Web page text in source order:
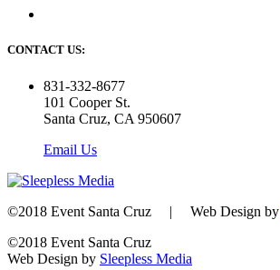
CONTACT US:
831-332-8677
101 Cooper St.
Santa Cruz, CA 950607
Email Us
©2018 Event Santa Cruz | Web Design by
©2018 Event Santa Cruz
Web Design by Sleepless Media